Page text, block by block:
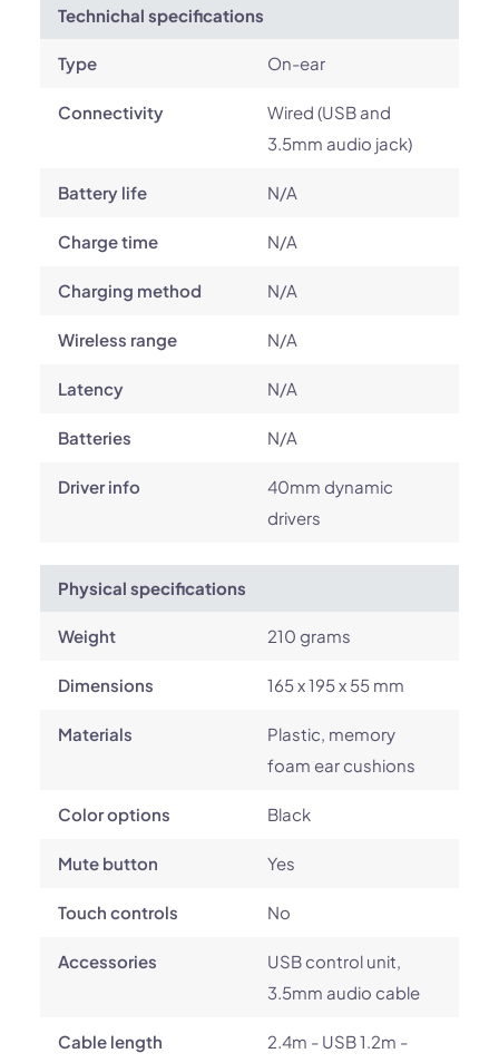
Technichal specifications
Type On-ear
Connectivity
Wired (USB and
3.5mm audio jack)
Battery life N/A
Charge time N/A
Charging method N/A
Wireless range N/A
Latency N/A
Batteries N/A
Driver info
40mm dynamic
drivers
Physical specifications
Weight 210 grams
Dimensions 165 x 195 x 55 mm
Materials
Plastic, memory
foam ear cushions
Color options Black
Mute button Yes
Touch controls No
Accessories
USB control unit,
3.5mm audio cable
Cable length
2.4m - USB 1.2m -